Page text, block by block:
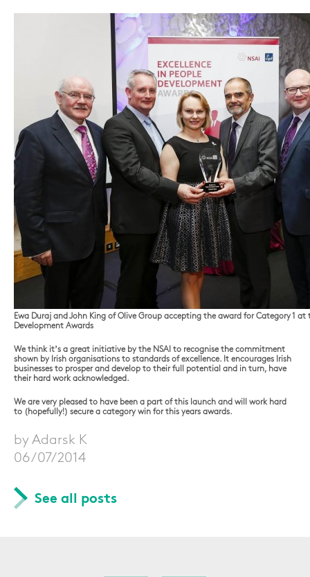
Ewa Duraj and John King of Olive Group accepting the award for Category 1 at
Development Awards
We think it’s a great initiative by the NSAI to recognise the commitment
shown by Irish organisations to standards of excellence. It encourages Irish
businesses to prosper and develop to their full potential and in turn, have
their hard work acknowledged.
We are very pleased to have been a part of this launch and will work hard
to (hopefully!) secure a category win for this years awards.
by Adarsk K
06/07/2014
See all posts